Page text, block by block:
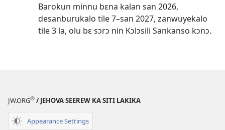
Barokun minnu bɛna kalan san 2026,
desanburukalo tile 7–​san 2027, zanwuyekalo
tile 3 la, olu bɛ sɔrɔ nin Kɔlɔsili Sankanso kɔnɔ.
JW.ORG® / JEHOVA SEEREW KA SITI LAKIKA
Appearance Settings